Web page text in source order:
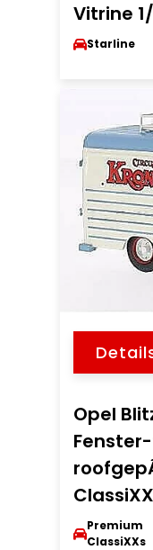
Vitrine
Starline
Opel
Premium
ClassiXXs